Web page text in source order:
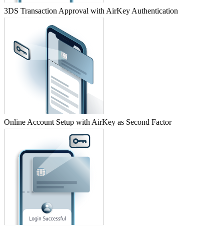
3DS Transaction Approval with AirKey Authentication
Online Account Setup with AirKey as Second Factor